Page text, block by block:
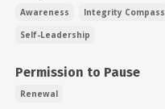
Awareness
Integrity Compass
Self-Leadership
Permission to Pause
Renewal